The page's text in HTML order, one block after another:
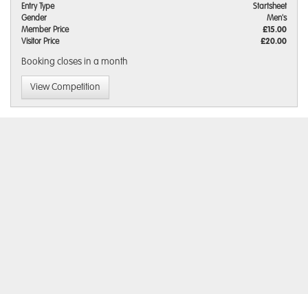
Entry Type
Startsheet
Gender
Men's
Member Price
£15.00
Visitor Price
£20.00
Booking closes in a month
View Competition